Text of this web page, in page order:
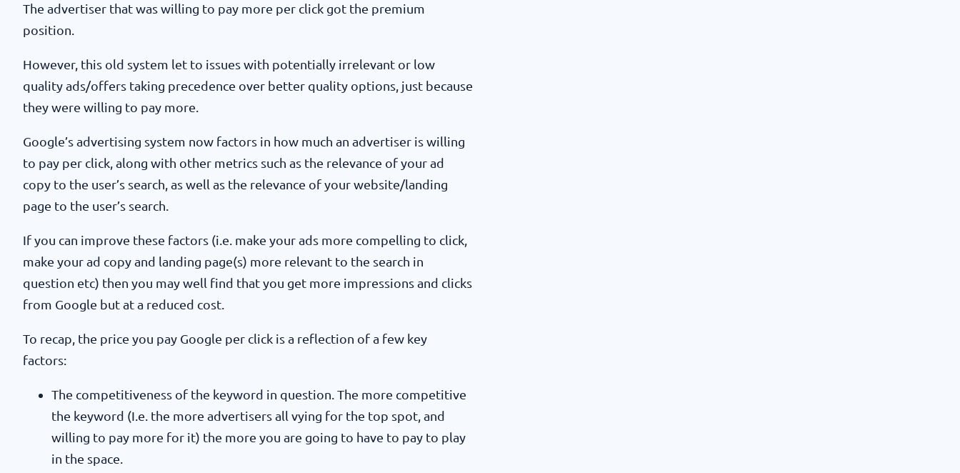
The advertiser that was willing to pay more per click got the premium
position.
However, this old system let to issues with potentially irrelevant or low
quality ads/offers taking precedence over better quality options, just because
they were willing to pay more.
Google’s advertising system now factors in how much an advertiser is willing
to pay per click, along with other metrics such as the relevance of your ad
copy to the user’s search, as well as the relevance of your website/landing
page to the user’s search.
If you can improve these factors (i.e. make your ads more compelling to click,
make your ad copy and landing page(s) more relevant to the search in
question etc) then you may well find that you get more impressions and clicks
from Google but at a reduced cost.
To recap, the price you pay Google per click is a reflection of a few key
factors:
The competitiveness of the keyword in question. The more competitive
the keyword (I.e. the more advertisers all vying for the top spot, and
willing to pay more for it) the more you are going to have to pay to play
in the space.